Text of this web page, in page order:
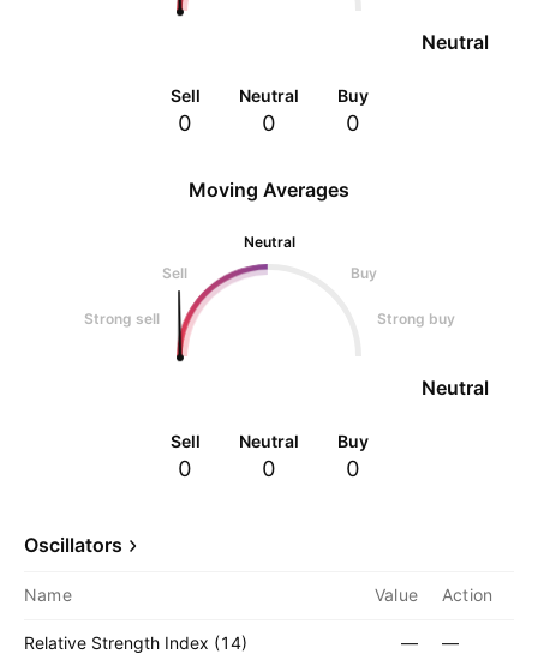
Neutral
Sell
0
Neutral
0
Buy
0
Moving Averages
Neutral
Sell
Buy
Strong sell Strong buy
Neutral
Sell
0
Neutral
0
Buy
0
Oscillators
Name Value Action
Relative Strength Index (14) — —